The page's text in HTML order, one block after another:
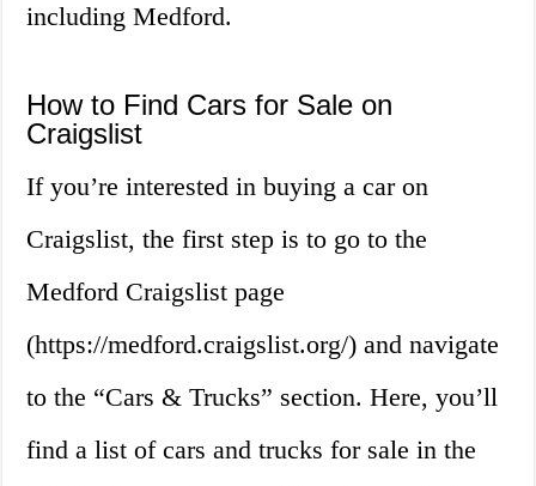
including Medford.
How to Find Cars for Sale on
Craigslist
If you’re interested in buying a car on
Craigslist, the first step is to go to the
Medford Craigslist page
(https://medford.craigslist.org/) and navigate
to the “Cars & Trucks” section. Here, you’ll
find a list of cars and trucks for sale in the